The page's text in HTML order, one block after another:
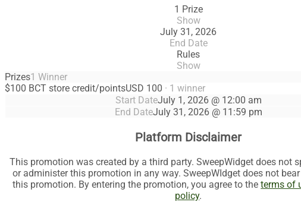
1 Prize
Show
July 31, 2026
End Date
Rules
Show
Prizes1 Winner
$100 BCT store credit/pointsUSD 100 · 1 winner
Start DateJuly 1, 2026 @ 12:00 am
End DateJuly 31, 2026 @ 11:59 pm
Platform Disclaimer
This promotion was created by a third party. SweepWidget does not
or administer this promotion in any way. SweepWIdget does not
this promotion. By entering the promotion, you agree to theterms of
policy.